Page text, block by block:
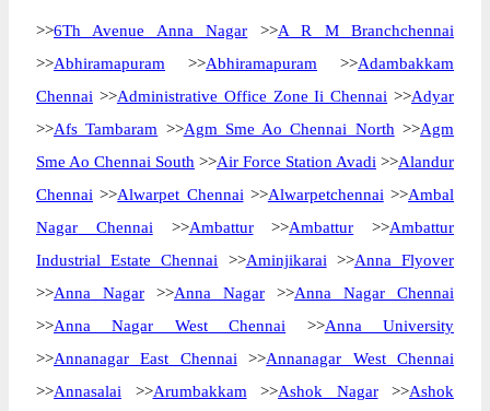
>>6Th Avenue Anna Nagar >>A R M Branchchennai
>>Abhiramapuram >>Abhiramapuram >>Adambakkam
Chennai >>Administrative Office Zone Ii Chennai >>Adyar
>>Afs Tambaram >>Agm Sme Ao Chennai North >>Agm
Sme Ao Chennai South >>Air Force Station Avadi >>Alandur
Chennai >>Alwarpet Chennai >>Alwarpetchennai >>Ambal
Nagar Chennai >>Ambattur>>Ambattur >>Ambattur
Industrial Estate Chennai >>Aminjikarai >>Anna Flyover
>>Anna Nagar >>Anna Nagar >>Anna Nagar Chennai
>>Anna Nagar West Chennai >>Anna University
>>Annanagar East Chennai >>Annanagar West Chennai
>>Annasalai >>Arumbakkam >>Ashok Nagar>>Ashok